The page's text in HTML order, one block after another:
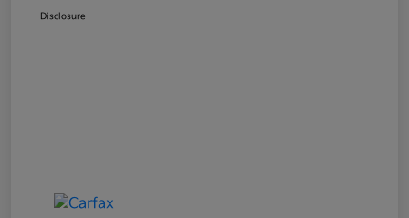
Disclosure